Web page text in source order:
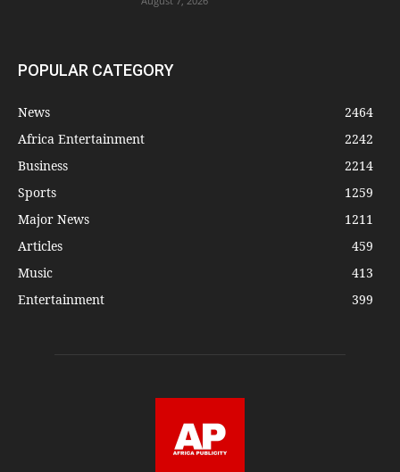
POPULAR CATEGORY
News
2464
Africa Entertainment
2242
Business
2214
Sports
1259
Major News
1211
Articles
459
Music
413
Entertainment
399